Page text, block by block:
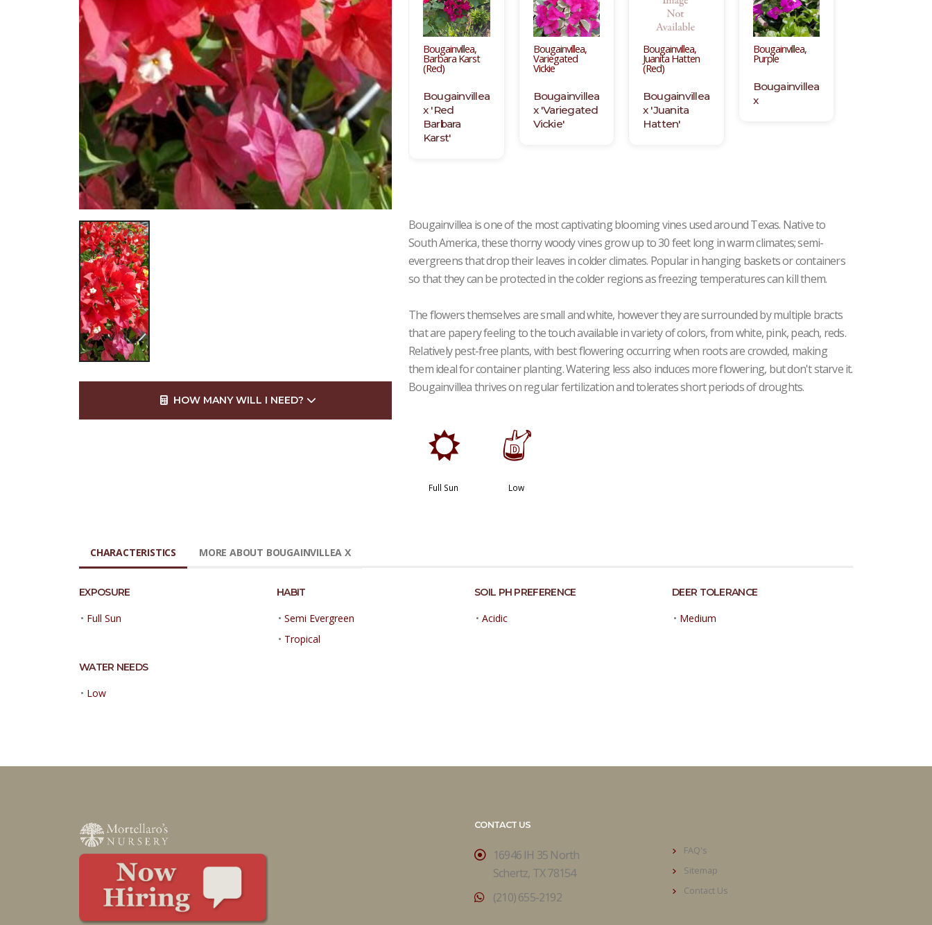
HOW MANY WILL I NEED?
Bougainvillea,
Barbara Karst
(Red)
Bougainvillea
x 'Red
Barbara
Karst'
Bougainvillea,
Variegated
Vickie
Bougainvillea
x 'Variegated
Vickie'
Bougainvillea,
Juanita Hatten
(Red)
Bougainvillea
x 'Juanita
Hatten'
Bougainvillea,
Purple
Bougainvillea
x
Bougainvillea is one of the most captivating blooming vines used around Texas. Native to
South America, these thorny woody vines grow up to 30 feet long in warm climates; semi-
evergreens that drop their leaves in colder climates. Popular in hanging baskets or containers
so that they can be protected in the colder regions as freezing temperatures can kill them.
The flowers themselves are small and white, however they are surrounded by multiple bracts
that are papery feeling to the touch available in variety of colors, from white, pink, peach, reds.
Relatively pest-free plants, with best flowering occurring when roots are crowded, making
them ideal for container planting. Watering less also induces more flowering, but don't starve it.
Bougainvillea thrives on regular fertilization and tolerates short periods of droughts.
j
Full Sun
w
Low
CHARACTERISTICS MORE ABOUT BOUGAINVILLEA X
EXPOSURE
• Full Sun
HABIT
• Semi Evergreen
• Tropical
SOIL PH PREFERENCE
• Acidic
DEER TOLERANCE
• Medium
WATER NEEDS
• Low
CONTACT US
16946 IH 35 North
Schertz, TX 78154
(210) 655-2192
FAQ's
Sitemap
Contact Us